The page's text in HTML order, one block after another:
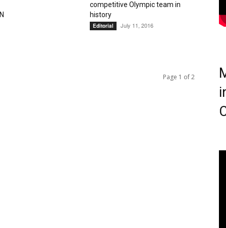
competitive Olympic team in
history
Editorial July 11, 2016
Page 1 of 2